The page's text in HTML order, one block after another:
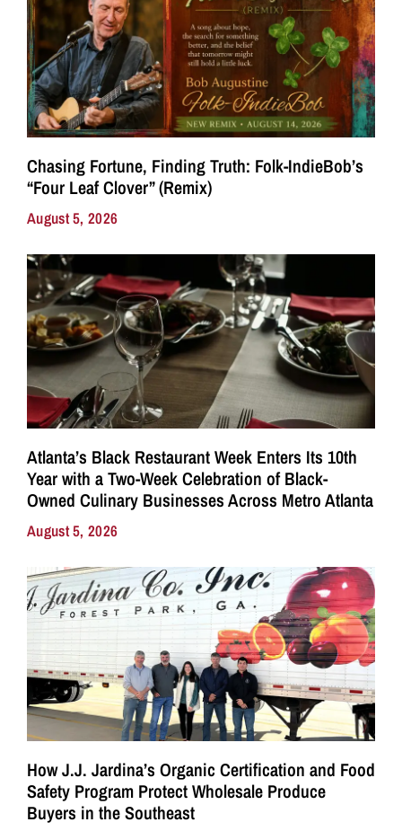
Chasing Fortune, Finding Truth: Folk-IndieBob’s
“Four Leaf Clover” (Remix)
August 5, 2026
Atlanta’s Black Restaurant Week Enters Its 10th
Year with a Two-Week Celebration of Black-
Owned Culinary Businesses Across Metro Atlanta
August 5, 2026
How J.J. Jardina’s Organic Certification and Food
Safety Program Protect Wholesale Produce
Buyers in the Southeast